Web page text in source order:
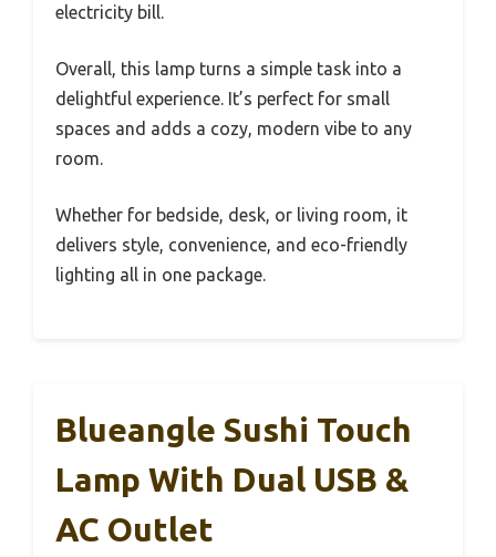
electricity bill.
Overall, this lamp turns a simple task into a
delightful experience. It’s perfect for small
spaces and adds a cozy, modern vibe to any
room.
Whether for bedside, desk, or living room, it
delivers style, convenience, and eco-friendly
lighting all in one package.
Blueangle Sushi Touch
Lamp With Dual USB &
AC Outlet